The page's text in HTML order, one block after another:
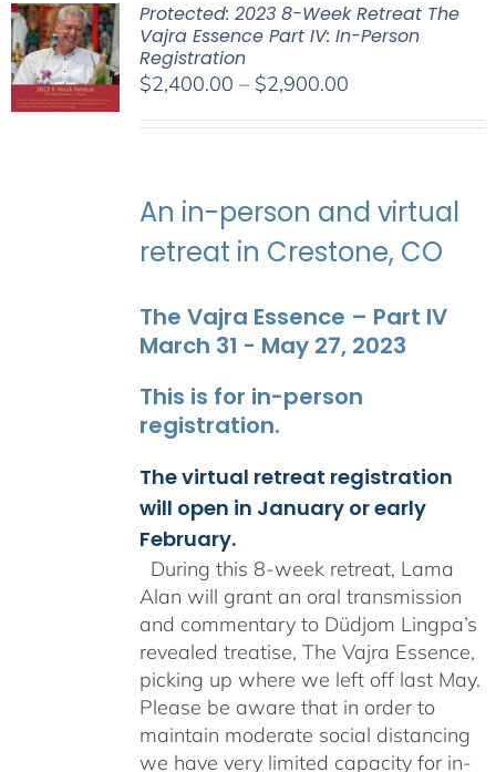
Protected: 2023 8-Week Retreat The
Vajra Essence Part IV: In-Person
Registration
$2,400.00 – $2,900.00Price
$2,900.00
An in-person and virtual
retreat in Crestone, CO
The Vajra Essence – Part IV
March 31 - May 27, 2023
This is for in-person
registration.
The virtual retreat registration
will open in January or early
February.
During this 8-week retreat, Lama
Alan will grant an oral transmission
and commentary to Düdjom Lingpa’s
revealed treatise, The Vajra Essence,
picking up where we left off last May.
Please be aware that in order to
maintain moderate social distancing
we have very limited capacity for in-